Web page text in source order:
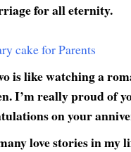
for all eternity.
cake for Parents
is like watching a
I’m really proud of
on your
love stories in my